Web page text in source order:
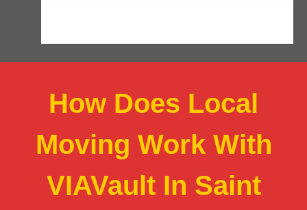
How Does Local
Moving Work With
VIAVault In Saint